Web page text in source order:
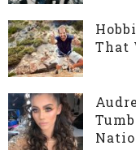
That